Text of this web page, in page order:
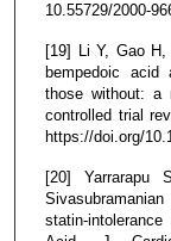
10.55729/2000-
[19] Li Y, Gao
bempedoic
those without: a
controlled trial
https://doi.org/
[20] Yarrarapu
statin-